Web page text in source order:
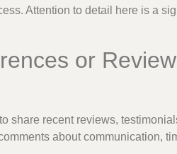
Attention to detail here is a
or
share recent reviews,
about communication,